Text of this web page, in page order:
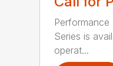
Performance
Series is
operat...